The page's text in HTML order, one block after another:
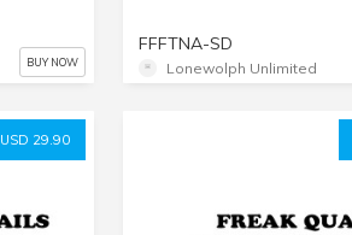
BUY NOW
FFFTNA-SD
Lonewolph Unlimited
USD 29.90